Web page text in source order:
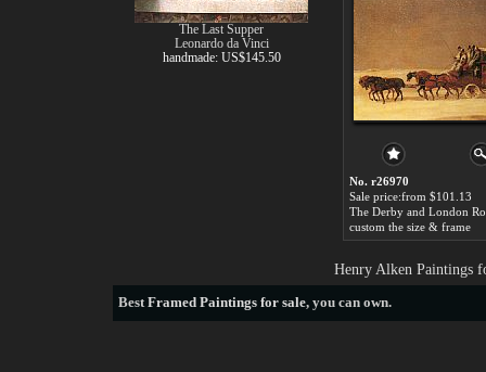
No. r26970
Sale price:from $101.13
custom the size & frame
Henry Alken Paintings
The Last Supper
Leonardo da Vinci
handmade: US$145.50
BestFramed Paintings for sale, you can own.